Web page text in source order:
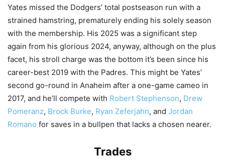
Yates missed the Dodgers’ total postseason run with a
strained hamstring, prematurely ending his solely season
with the membership. His 2025 was a significant step
again from his glorious 2024, anyway, although on the plus
facet, his stroll charge was the bottom it’s been since his
career-best 2019 with the Padres. This might be Yates’
second go-round in Anaheim after a one-game cameo in
2017, and he’ll compete with Robert Stephenson, Drew
Pomeranz, Brock Burke, Ryan Zeferjahn, and Jordan
Romano for saves in a bullpen that lacks a chosen nearer.
Trades